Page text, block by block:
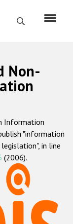
Поиск
Non-
Information
"information
in line
(2006).